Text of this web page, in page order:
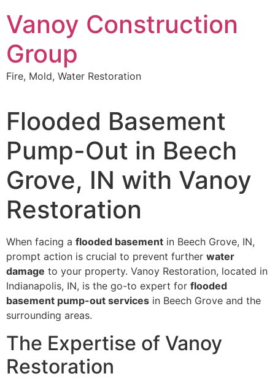
to
content
Vanoy Construction
Group
Fire, Mold, Water Restoration
Flooded Basement
Pump-Out in Beech
Grove, IN with Vanoy
Restoration
When facing a flooded basement in Beech Grove, IN,
prompt action is crucial to prevent further water
damage to your property. Vanoy Restoration, located in
Indianapolis, IN, is the go-to expert for flooded
basement pump-out services in Beech Grove and the
surrounding areas.
The Expertise of Vanoy
Restoration